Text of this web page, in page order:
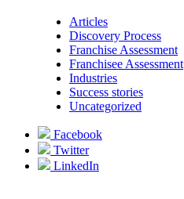
Articles
Discovery Process
Franchise Assessment
Franchisee Assessment
Industries
Success stories
Uncategorized
Facebook
Twitter
LinkedIn